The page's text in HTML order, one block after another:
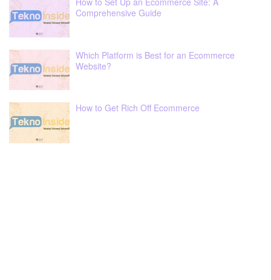
Comprehensive Guide
Which Platform is Best for an Ecommerce
Website?
How to Get Rich Off Ecommerce